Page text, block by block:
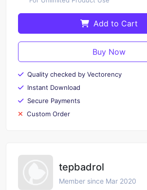
Add to Cart
Buy Now
Quality checked by Vectorency
Instant Download
Secure Payments
Custom Order
tepbadrol
Member since Mar 2020